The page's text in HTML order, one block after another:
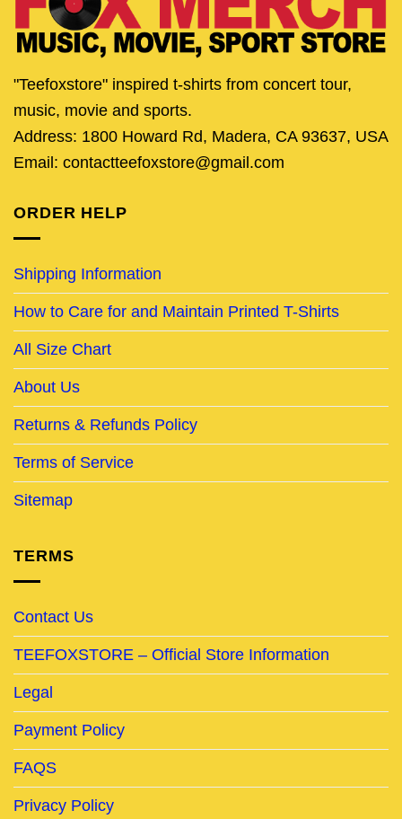
"Teefoxstore" inspired t-shirts from concert tour,
music, movie and sports.
Address: 1800 Howard Rd, Madera, CA 93637, USA
Email: contactteefoxstore@gmail.com
ORDER HELP
Shipping Information
How to Care for and Maintain Printed T-Shirts
All Size Chart
About Us
Returns & Refunds Policy
Terms of Service
Sitemap
TERMS
Contact Us
TEEFOXSTORE – Official Store Information
Legal
Payment Policy
FAQS
Privacy Policy